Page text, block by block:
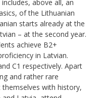
above all, an
of the Lithuanian
starts already at the
– at the second year.
achieve B2+
in Latvian.
C1 respectively. Apart
and rather rare
with history,